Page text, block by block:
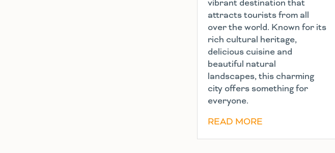
vibrant destination that
attracts tourists from all
over the world. Known for its
rich cultural heritage,
delicious cuisine and
beautiful natural
landscapes, this charming
city offers something for
everyone.
READ MORE